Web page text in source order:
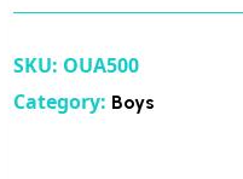
SKU: OUA500
Category: Boys